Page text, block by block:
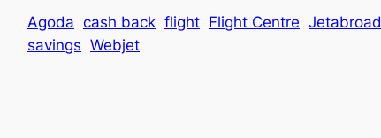
Agoda cash back flight Flight Centre Jetabroad
savings Webjet